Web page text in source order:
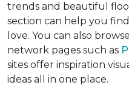
trends and beautiful
section can help you
love. You can also
network pages such as
sites offer inspiration
ideas all in one place.